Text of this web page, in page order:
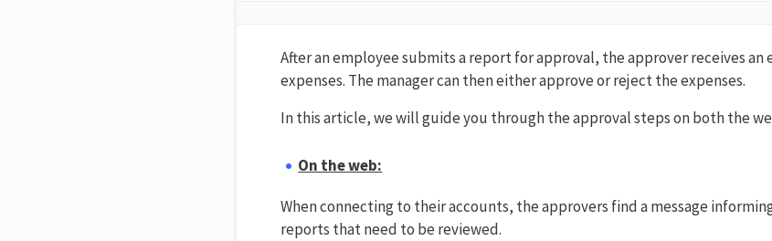
After an employee submits a report for approval, the approver receives an
expenses. The manager can then either approve or reject the expenses.
In this article, we will guide you through the approval steps on both the
On the web:
When connecting to their accounts, the approvers find a message
reports that need to be reviewed.